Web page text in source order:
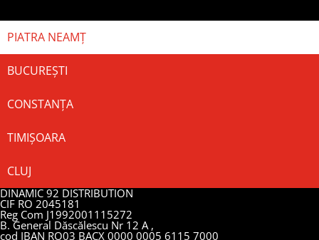
PIATRA NEAMȚ
BUCUREȘTI
CONSTANȚA
TIMIȘOARA
CLUJ
DINAMIC 92 DISTRIBUTION
CIF RO 2045181
Reg Com J1992001115272
B. General Dăscălescu Nr 12 A ,
cod IBAN RO03 BACX 0000 0005 6115 7000